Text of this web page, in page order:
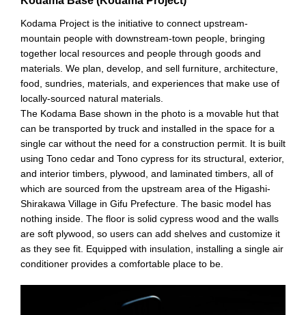
Kodama Project is the initiative to connect upstream-
mountain people with downstream-town people, bringing
together local resources and people through goods and
materials. We plan, develop, and sell furniture, architecture,
food, sundries, materials, and experiences that make use of
locally-sourced natural materials.
The Kodama Base shown in the photo is a movable hut that
can be transported by truck and installed in the space for a
single car without the need for a construction permit. It is built
using Tono cedar and Tono cypress for its structural, exterior,
and interior timbers, plywood, and laminated timbers, all of
which are sourced from the upstream area of the Higashi-
Shirakawa Village in Gifu Prefecture. The basic model has
nothing inside. The floor is solid cypress wood and the walls
are soft plywood, so users can add shelves and customize it
as they see fit. Equipped with insulation, installing a single air
conditioner provides a comfortable place to be.